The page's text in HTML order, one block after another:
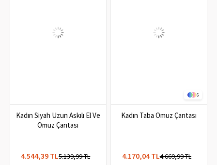
Kadın Siyah Uzun Askılı El Ve
Omuz Çantası
4.544,39 TL5.139,99 TL
6
Kadın Taba Omuz Çantası
4.170,04 TL4.669,99 TL